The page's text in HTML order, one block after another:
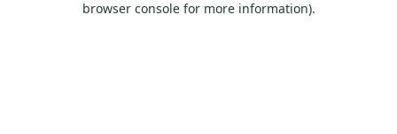
browser console for more information).